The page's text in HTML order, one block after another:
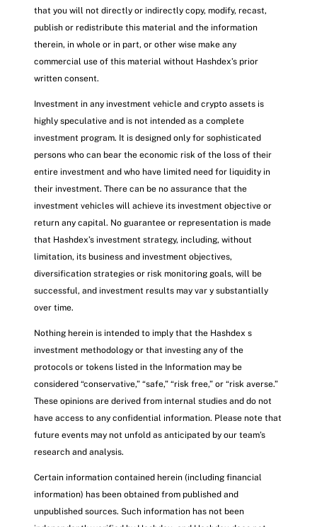
that you will not directly or indirectly copy, modify, recast,
publish or redistribute this material and the information
therein, in whole or in part, or other wise make any
commercial use of this material without Hashdex’s prior
written consent.
Investment in any investment vehicle and crypto assets is
highly speculative and is not intended as a complete
investment program. It is designed only for sophisticated
persons who can bear the economic risk of the loss of their
entire investment and who have limited need for liquidity in
their investment. There can be no assurance that the
investment vehicles will achieve its investment objective or
return any capital. No guarantee or representation is made
that Hashdex’s investment strategy, including, without
limitation, its business and investment objectives,
diversification strategies or risk monitoring goals, will be
successful, and investment results may var y substantially
over time.
Nothing herein is intended to imply that the Hashdex s
investment methodology or that investing any of the
protocols or tokens listed in the Information may be
considered “conservative,” “safe,” “risk free,” or “risk averse.”
These opinions are derived from internal studies and do not
have access to any confidential information. Please note that
future events may not unfold as anticipated by our team’s
research and analysis.
Certain information contained herein (including financial
information) has been obtained from published and
unpublished sources. Such information has not been